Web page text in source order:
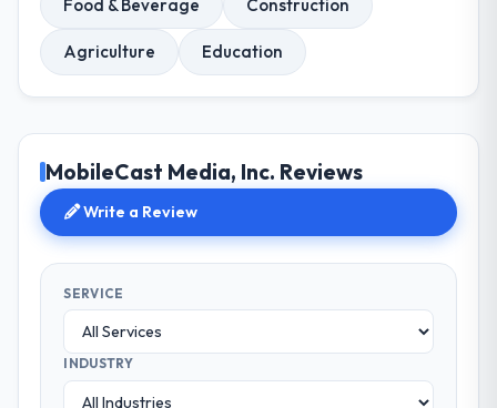
Food & Beverage Construction
Agriculture Education
MobileCast Media, Inc. Reviews
Write a Review
SERVICE
INDUSTRY